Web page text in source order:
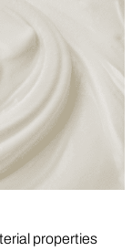
properties